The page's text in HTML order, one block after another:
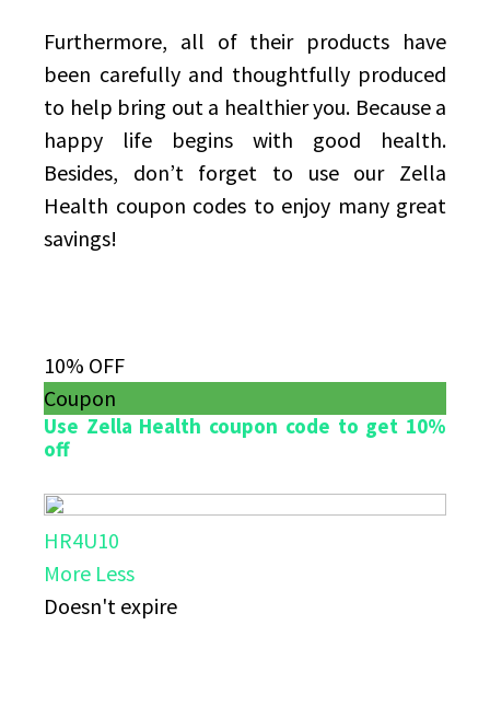
Furthermore, all of their products have
been carefully and thoughtfully produced
to help bring out a healthier you. Because a
happy life begins with good health.
Besides, don’t forget to use our Zella
Health coupon codes to enjoy many great
savings!
10% OFF
Coupon
Use Zella Health coupon code to get 10%
off
HR4U10
More Less
Doesn't expire